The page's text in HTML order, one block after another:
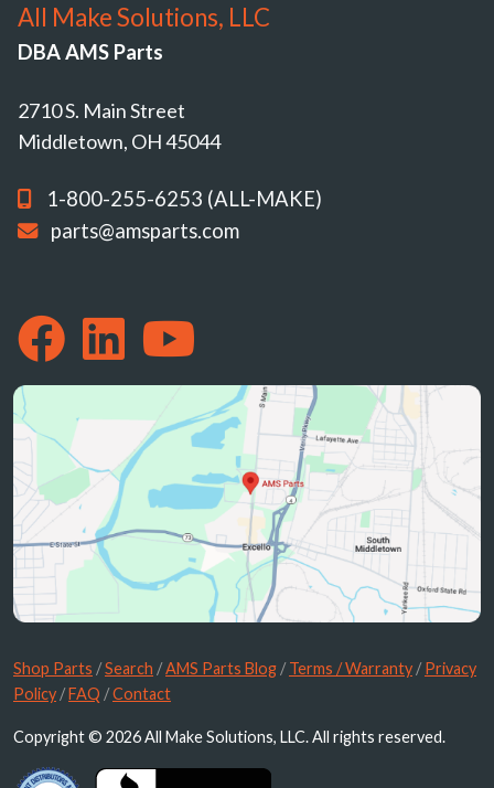
All Make Solutions, LLC
DBA AMS Parts
2710 S. Main Street
Middletown, OH 45044
1-800-255-6253 (ALL-MAKE)
parts@amsparts.com
Shop Parts /Search /AMS Parts Blog /Terms / Warranty /Privacy
Policy /FAQ /Contact
Copyright © 2026 All Make Solutions, LLC. All rights reserved.